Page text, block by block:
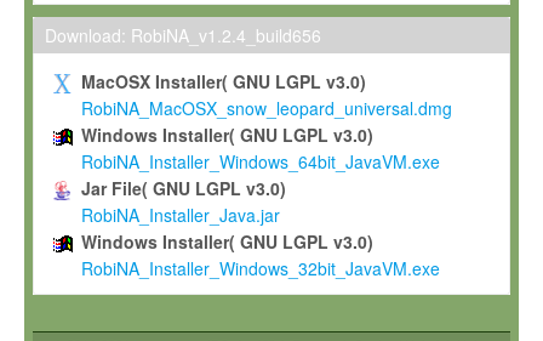
not be made available in any form to any third party without
permission.
Grant-back License
If you modify and/or improve the Software in the course of
shall inform Max-Planck accordingly, and grant Max-Planck a
irrevocable, royalty-free license to any such modifications and
be entitled to use such modifications and improvements, and
and improvements together with the Software and any future
Software. Max-Planck will reference your contribution
Download: RobiNA_v1.2.4_build656
MacOSX Installer( GNU LGPL v3.0)
RobiNA_MacOSX_snow_leopard_universal.dmg
Windows Installer( GNU LGPL v3.0)
RobiNA_Installer_Windows_64bit_JavaVM.exe
Jar File( GNU LGPL v3.0)
RobiNA_Installer_Java.jar
Windows Installer( GNU LGPL v3.0)
RobiNA_Installer_Windows_32bit_JavaVM.exe